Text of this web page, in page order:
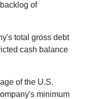
of
total gross debt
cash balance
of the U.S.
minimum